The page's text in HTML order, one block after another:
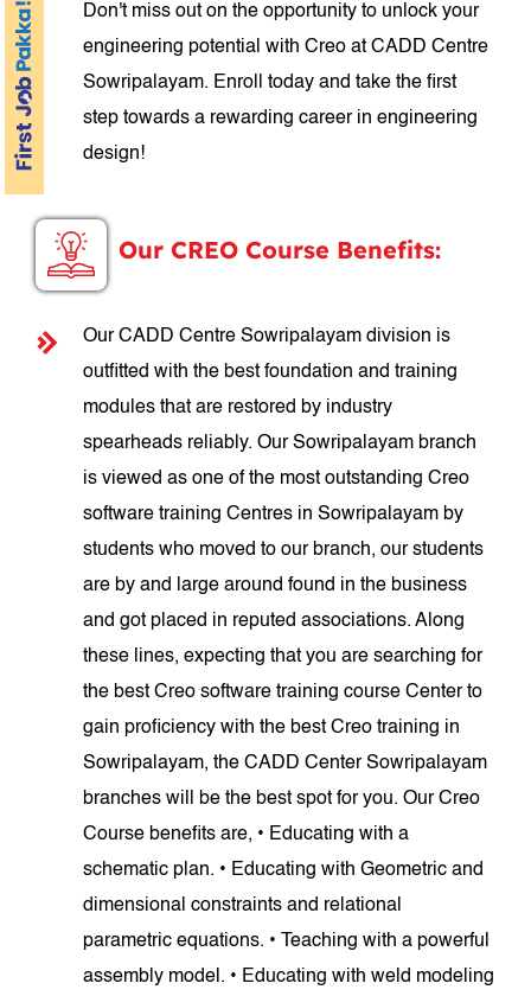
Don't miss out on the opportunity to unlock your
engineering potential with Creo at CADD Centre
Sowripalayam. Enroll today and take the first
step towards a rewarding career in engineering
design!
Our CREO Course Benefits:
Our CADD Centre Sowripalayam division is
outfitted with the best foundation and training
modules that are restored by industry
spearheads reliably. Our Sowripalayam branch
is viewed as one of the most outstanding Creo
software training Centres in Sowripalayam by
students who moved to our branch, our students
are by and large around found in the business
and got placed in reputed associations. Along
these lines, expecting that you are searching for
the best Creo software training course Center to
gain proficiency with the best Creo training in
Sowripalayam, the CADD Center Sowripalayam
branches will be the best spot for you. Our Creo
Course benefits are, • Educating with a
schematic plan. • Educating with Geometric and
dimensional constraints and relational
parametric equations. • Teaching with a powerful
assembly model. • Educating with weld modeling